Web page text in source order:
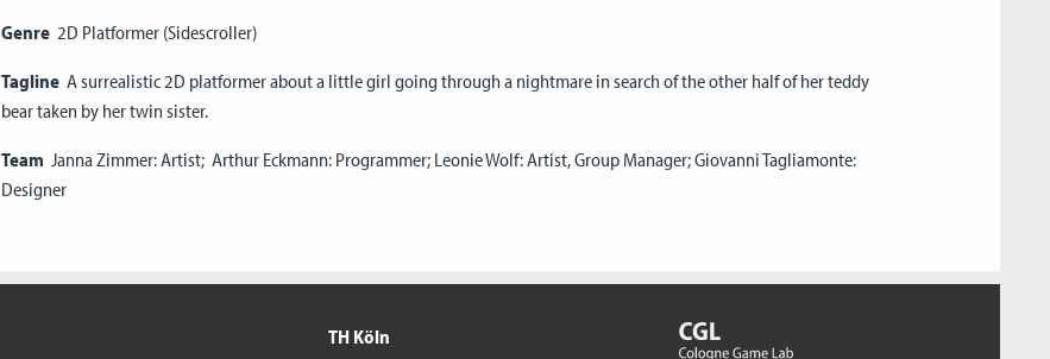
Genre2D Platformer (Sidescroller)
TaglineA surrealistic 2D platformer about a little girl going through a nightmare in search of the other half of her teddy
bear taken by her twin sister.
Team Janna Zimmer: Artist; Arthur Eckmann: Programmer; Leonie Wolf: Artist, Group Manager; Giovanni Tagliamonte:
Designer
TH Köln